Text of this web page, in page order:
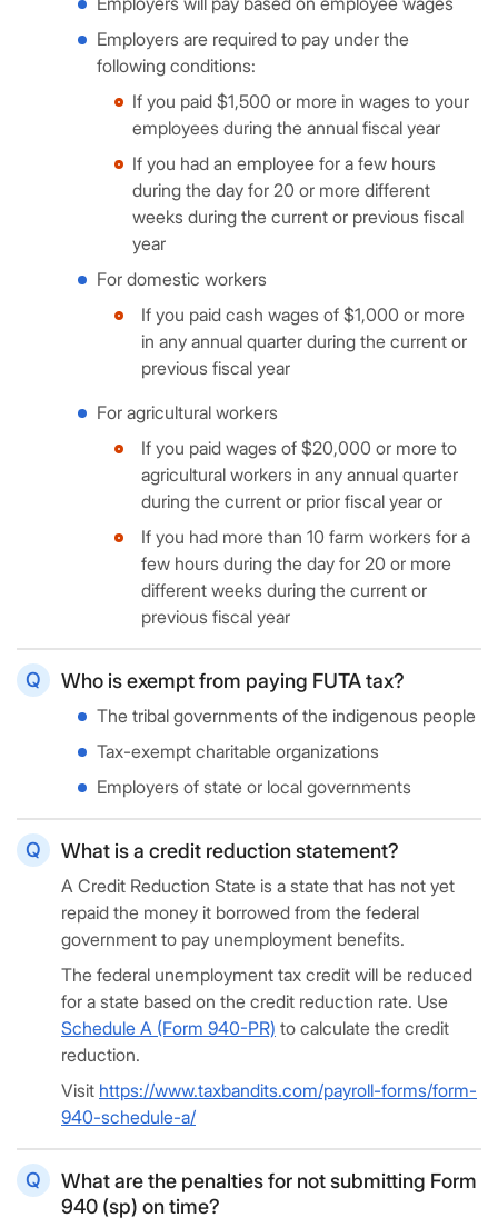
Employers are required to pay under the
following conditions:
If you paid $1,500 or more in wages to your
employees during the annual fiscal year
If you had an employee for a few hours
during the day for 20 or more different
weeks during the current or previous fiscal
year
For domestic workers
If you paid cash wages of $1,000 or more
in any annual quarter during the current or
previous fiscal year
For agricultural workers
If you paid wages of $20,000 or more to
agricultural workers in any annual quarter
during the current or prior fiscal year or
If you had more than 10 farm workers for a
few hours during the day for 20 or more
different weeks during the current or
previous fiscal year
Who is exempt from paying FUTA tax?
The tribal governments of the indigenous people
Tax-exempt charitable organizations
Employers of state or local governments
What is a credit reduction statement?
A Credit Reduction State is a state that has not yet
repaid the money it borrowed from the federal
government to pay unemployment benefits.
The federal unemployment tax credit will be reduced
for a state based on the credit reduction rate. Use
Schedule A (Form 940-PR) to calculate the credit
reduction.
Visit https://www.taxbandits.com/payroll-forms/form-
940-schedule-a/
What are the penalties for not submitting Form
940 (sp) on time?